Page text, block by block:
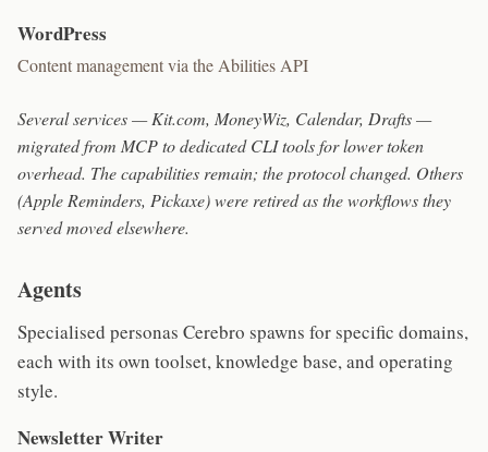
WordPress
Content management via the Abilities API
Several services — Kit.com, MoneyWiz, Calendar, Drafts —
migrated from MCP to dedicated CLI tools for lower token
overhead. The capabilities remain; the protocol changed. Others
(Apple Reminders, Pickaxe) were retired as the workflows they
served moved elsewhere.
Agents
Specialised personas Cerebro spawns for specific domains,
each with its own toolset, knowledge base, and operating
style.
Newsletter Writer